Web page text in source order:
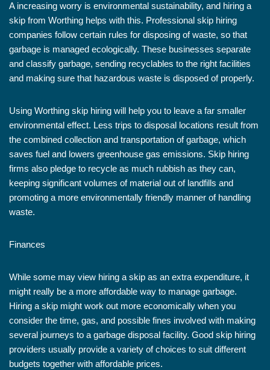
A increasing worry is environmental sustainability, and hiring a
skip from Worthing helps with this. Professional skip hiring
companies follow certain rules for disposing of waste, so that
garbage is managed ecologically. These businesses separate
and classify garbage, sending recyclables to the right facilities
and making sure that hazardous waste is disposed of properly.
Using Worthing skip hiring will help you to leave a far smaller
environmental effect. Less trips to disposal locations result from
the combined collection and transportation of garbage, which
saves fuel and lowers greenhouse gas emissions. Skip hiring
firms also pledge to recycle as much rubbish as they can,
keeping significant volumes of material out of landfills and
promoting a more environmentally friendly manner of handling
waste.
Finances
While some may view hiring a skip as an extra expenditure, it
might really be a more affordable way to manage garbage.
Hiring a skip might work out more economically when you
consider the time, gas, and possible fines involved with making
several journeys to a garbage disposal facility. Good skip hiring
providers usually provide a variety of choices to suit different
budgets together with affordable prices.